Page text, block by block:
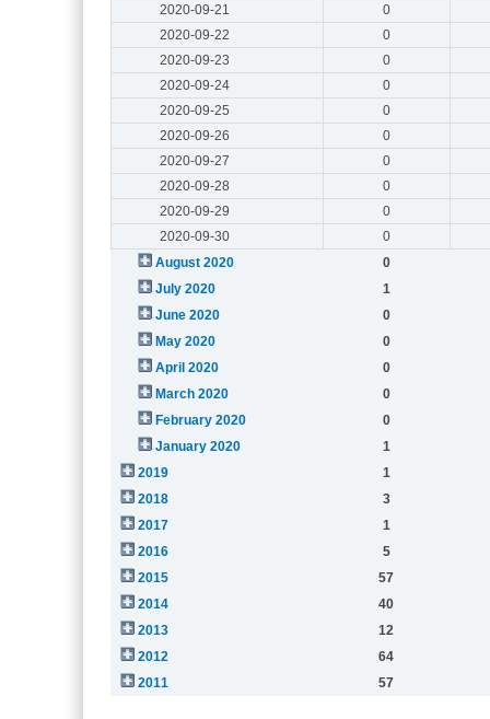
2020-09-21
0
2020-09-22
0
2020-09-23
0
2020-09-24
0
2020-09-25
0
2020-09-26
0
2020-09-27
0
2020-09-28
0
2020-09-29
0
2020-09-30
0
August 2020
0
July 2020
1
June 2020
0
May 2020
0
April 2020
0
March 2020
0
February 2020
0
January 2020
1
2019
1
2018
3
2017
1
2016
5
2015
57
2014
40
2013
12
2012
64
2011
57